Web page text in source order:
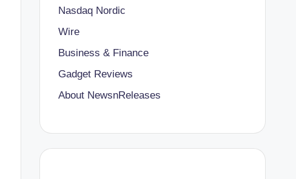
Nasdaq Nordic
Wire
Business & Finance
Gadget Reviews
About NewsnReleases